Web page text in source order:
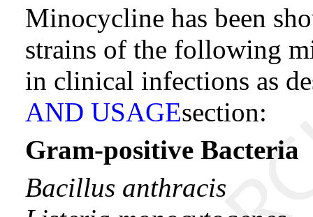
Minocycline has been
strains of the following
in clinical infections as
AND USAGEsection:
Gram-positive Bacteria
Bacillus anthracis